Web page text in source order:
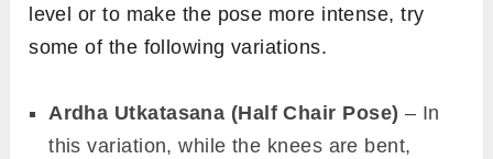
level or to make the pose more intense, try
some of the following variations.
Ardha Utkatasana (Half Chair Pose) – In
this variation, while the knees are bent,